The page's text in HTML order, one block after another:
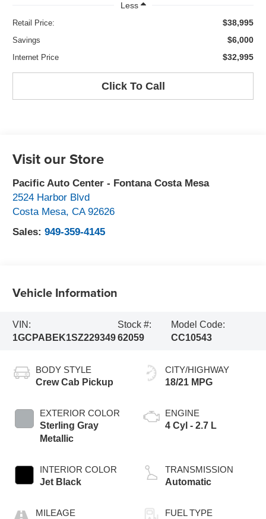
Less
Retail Price: $38,995
Savings $6,000
Internet Price $32,995
Click To Call
Visit our Store
Pacific Auto Center - Fontana Costa Mesa
2524 Harbor Blvd
Costa Mesa,CA 92626
Sales:949-359-4145
Vehicle Information
VIN:
1GCPABEK1SZ229349
Stock #:
62059
Model Code:
CC10543
BODY STYLE
Crew Cab Pickup
EXTERIOR COLOR
Sterling Gray
Metallic
INTERIOR COLOR
Jet Black
MILEAGE
CITY/HIGHWAY
18/21 MPG
ENGINE
4 Cyl - 2.7 L
TRANSMISSION
Automatic
FUEL TYPE